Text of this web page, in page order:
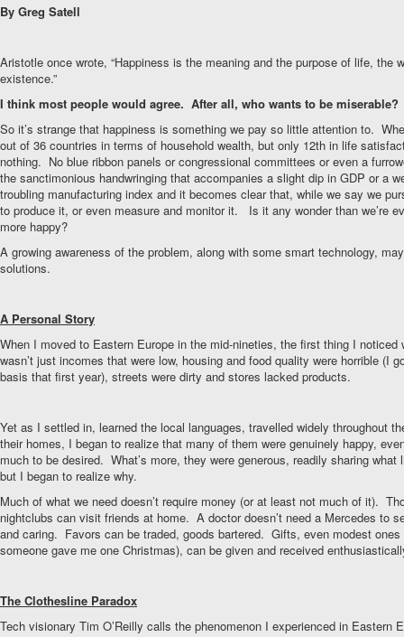
By Greg Satell
Aristotle once wrote, “Happiness is the meaning and the purpose of life, the
existence.”
I think most people would agree. After all, who wants to be miserable?
So it’s strange that happiness is something we pay so little attention to.
out of 36 countries in terms of household wealth, but only 12th in life
nothing. No blue ribbon panels or congressional committees or even a
the sanctimonious handwringing that accompanies a slight dip in GDP or a
troubling manufacturing index and it becomes clear that, while we say we
to produce it, or even measure and monitor it. Is it any wonder than we’re
more happy?
A growing awareness of the problem, along with some smart technology,
solutions.
A Personal Story
When I moved to Eastern Europe in the mid-nineties, the first thing I
wasn’t just incomes that were low, housing and food quality were horrible (I
basis that first year), streets were dirty and stores lacked products.
Yet as I settled in, learned the local languages, travelled widely throughout
their homes, I began to realize that many of them were genuinely happy,
much to be desired. What’s more, they were generous, readily sharing
but I began to realize why.
Much of what we need doesn’t require money (or at least not much of it).
nightclubs can visit friends at home. A doctor doesn’t need a Mercedes to
and caring. Favors can be traded, goods bartered. Gifts, even modest
someone gave me one Christmas), can be given and received
The Clothesline Paradox
Tech visionary Tim O’Reilly calls the phenomenon I experienced in Eastern